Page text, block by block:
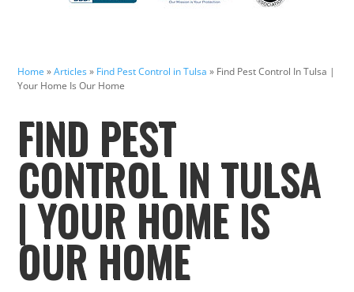
Home »Articles» Find Pest Control in Tulsa » Find Pest Control In Tulsa |
Your Home Is Our Home
FIND PEST
CONTROL IN TULSA
| YOUR HOME IS
OUR HOME